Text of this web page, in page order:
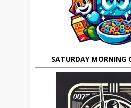
SATURDAY MORNING